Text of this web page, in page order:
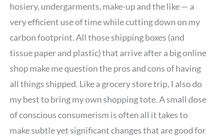
hosiery, undergarments, make-up and the like — a
very efficient use of time while cutting down on my
carbon footprint. All those shipping boxes (and
tissue paper and plastic) that arrive after a big online
shop make me question the pros and cons of having
all things shipped. Like a grocery store trip, I also do
my best to bring my own shopping tote. A small dose
of conscious consumerism is often all it takes to
make subtle yet significant changes that are good for